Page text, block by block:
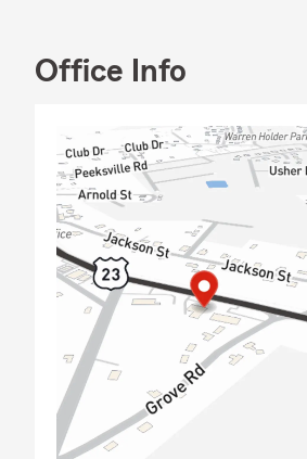
Office Info